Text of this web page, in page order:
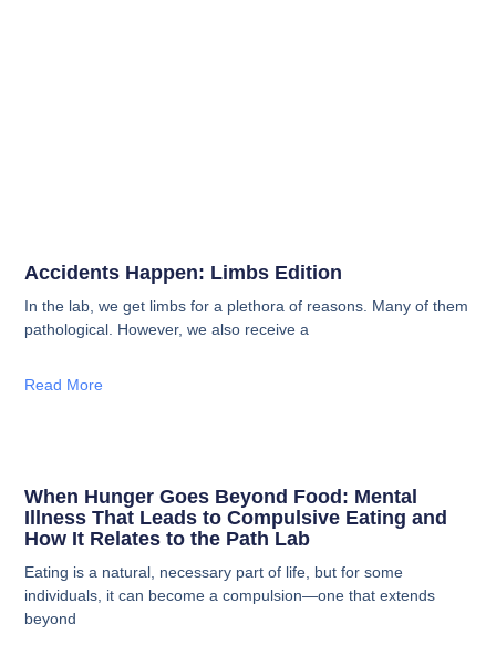
Accidents Happen: Limbs Edition
In the lab, we get limbs for a plethora of reasons. Many of them
pathological. However, we also receive a
Read More
When Hunger Goes Beyond Food: Mental
Illness That Leads to Compulsive Eating and
How It Relates to the Path Lab
Eating is a natural, necessary part of life, but for some
individuals, it can become a compulsion—one that extends
beyond